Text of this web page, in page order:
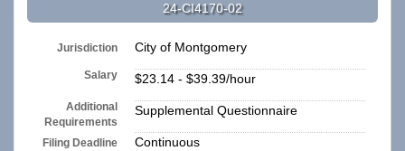
24-CI4170-02
Jurisdiction City of Montgomery
Salary $23.14 - $39.39/hour
Additional
Requirements
Supplemental Questionnaire
Filing Deadline Continuous